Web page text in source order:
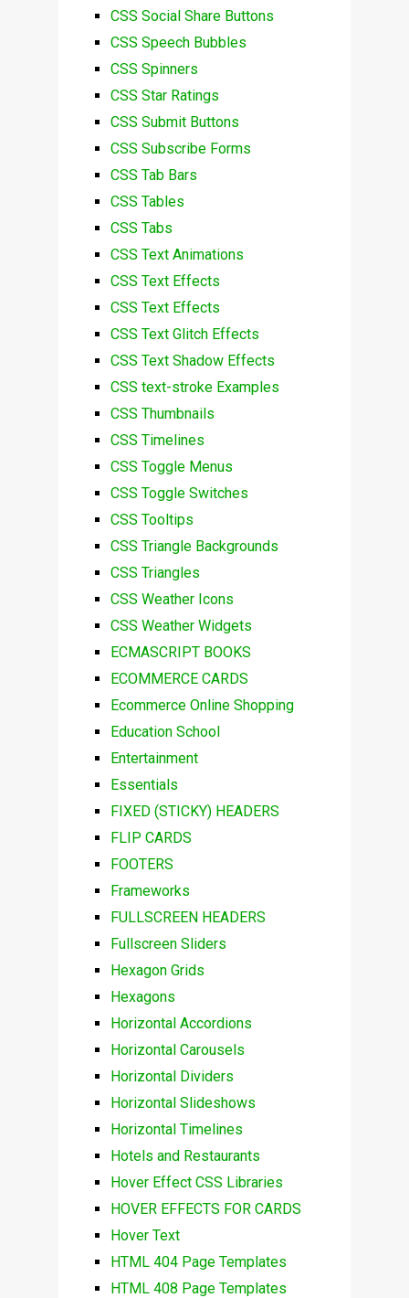
CSS Social Share Buttons
CSS Speech Bubbles
CSS Spinners
CSS Star Ratings
CSS Submit Buttons
CSS Subscribe Forms
CSS Tab Bars
CSS Tables
CSS Tabs
CSS Text Animations
CSS Text Effects
CSS Text Effects
CSS Text Glitch Effects
CSS Text Shadow Effects
CSS text-stroke Examples
CSS Thumbnails
CSS Timelines
CSS Toggle Menus
CSS Toggle Switches
CSS Tooltips
CSS Triangle Backgrounds
CSS Triangles
CSS Weather Icons
CSS Weather Widgets
ECMASCRIPT BOOKS
ECOMMERCE CARDS
Ecommerce Online Shopping
Education School
Entertainment
Essentials
FIXED (STICKY) HEADERS
FLIP CARDS
FOOTERS
Frameworks
FULLSCREEN HEADERS
Fullscreen Sliders
Hexagon Grids
Hexagons
Horizontal Accordions
Horizontal Carousels
Horizontal Dividers
Horizontal Slideshows
Horizontal Timelines
Hotels and Restaurants
Hover Effect CSS Libraries
HOVER EFFECTS FOR CARDS
Hover Text
HTML 404 Page Templates
HTML 408 Page Templates